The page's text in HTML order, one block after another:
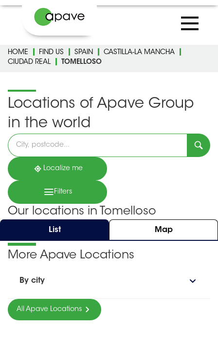
HOME FIND US SPAIN
CASTILLA-LA MANCHA
CIUDAD REAL
TOMELLOSO
Locations of Apave Group
in the world
Please
fill
in
an
address
Localize me
Filters
Our locations in Tomelloso
List Map
More Apave Locations
By city
All Apave Locations